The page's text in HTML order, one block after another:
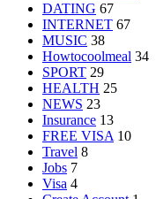
DATING 67
INTERNET 67
MUSIC 38
Howtocoolmeal 34
SPORT 29
HEALTH 25
NEWS 23
Insurance 13
FREE VISA 10
Travel 8
Jobs 7
Visa 4